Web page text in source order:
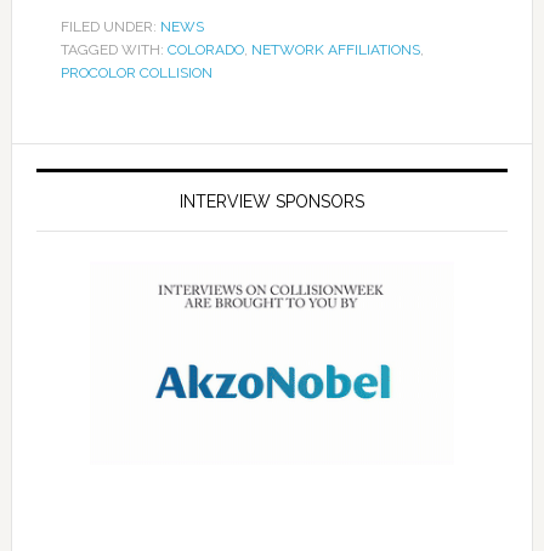
FILED UNDER: NEWS
TAGGED WITH: COLORADO, NETWORK AFFILIATIONS,
PROCOLOR COLLISION
INTERVIEW SPONSORS